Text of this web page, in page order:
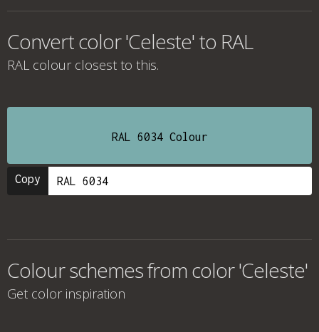
Convert color 'Celeste' to RAL
RAL colour closest to this.
RAL 6034 Colour
Copy
Colour schemes from color 'Celeste'
Get color inspiration